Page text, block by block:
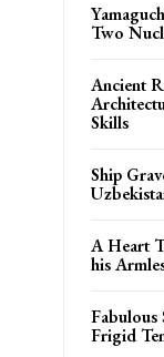
Two
Ancient
Skills
Ship
A Heart
his
Fabulous
Frigid